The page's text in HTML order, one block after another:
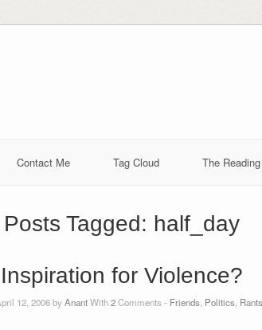
Contact Me Tag Cloud The
Posts Tagged: half_day
Inspiration for Violence?
12, 2006 byAnantWith2Comments - Friends Politics Rants